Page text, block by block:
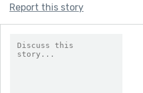
Report this story